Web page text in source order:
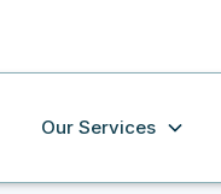
Our Services